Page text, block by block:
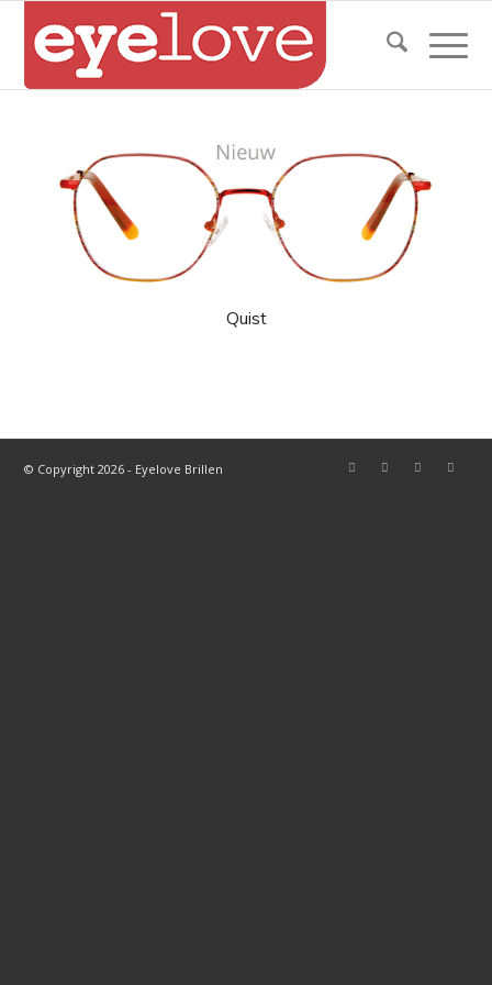
Quist
© Copyright 2026 - Eyelove Brillen